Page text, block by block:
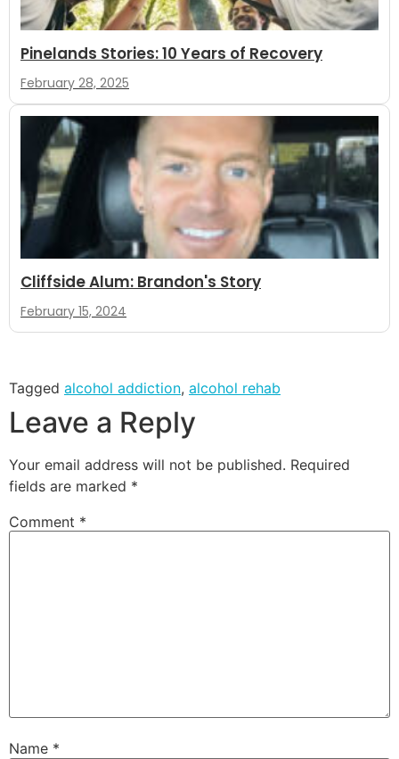
Pinelands Stories: 10 Years of Recovery
February 28, 2025
Cliffside Alum: Brandon's Story
February 15, 2024
Tagged alcohol addiction, alcohol rehab
Leave a Reply
Your email address will not be published. Required
fields are marked *
Comment *
Name *